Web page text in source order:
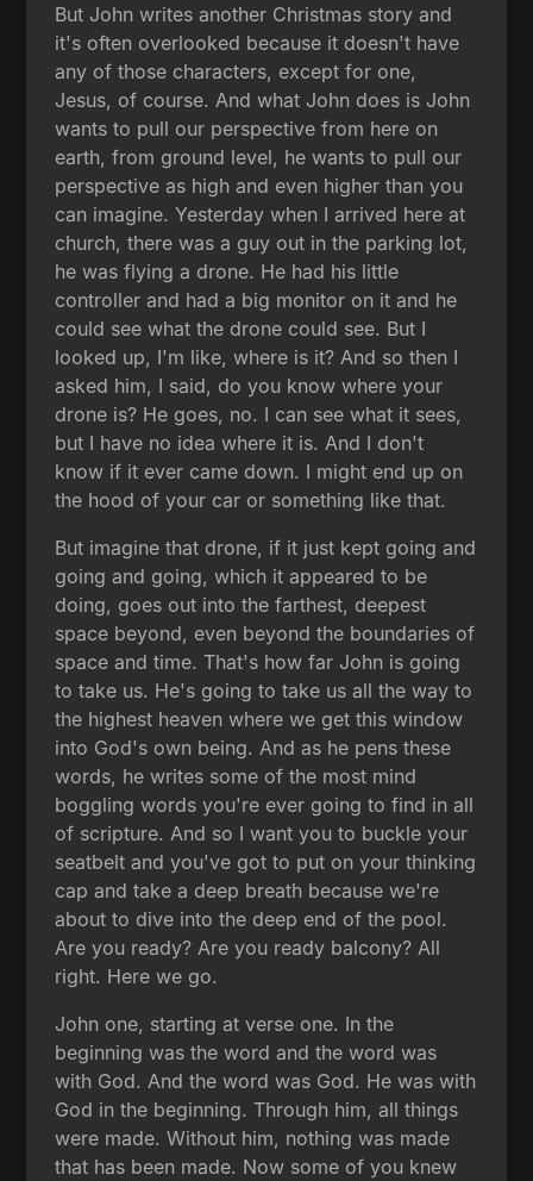
But John writes another Christmas story and
it's often overlooked because it doesn't have
any of those characters, except for one,
Jesus, of course. And what John does is John
wants to pull our perspective from here on
earth, from ground level, he wants to pull our
perspective as high and even higher than you
can imagine. Yesterday when I arrived here at
church, there was a guy out in the parking lot,
he was flying a drone. He had his little
controller and had a big monitor on it and he
could see what the drone could see. But I
looked up, I'm like, where is it? And so then I
asked him, I said, do you know where your
drone is? He goes, no. I can see what it sees,
but I have no idea where it is. And I don't
know if it ever came down. I might end up on
the hood of your car or something like that.
But imagine that drone, if it just kept going and
going and going, which it appeared to be
doing, goes out into the farthest, deepest
space beyond, even beyond the boundaries of
space and time. That's how far John is going
to take us. He's going to take us all the way to
the highest heaven where we get this window
into God's own being. And as he pens these
words, he writes some of the most mind
boggling words you're ever going to find in all
of scripture. And so I want you to buckle your
seatbelt and you've got to put on your thinking
cap and take a deep breath because we're
about to dive into the deep end of the pool.
Are you ready? Are you ready balcony? All
right. Here we go.
John one, starting at verse one. In the
beginning was the word and the word was
with God. And the word was God. He was with
God in the beginning. Through him, all things
were made. Without him, nothing was made
that has been made. Now some of you knew